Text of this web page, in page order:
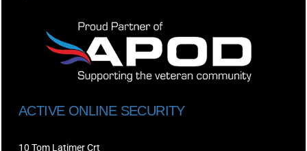
ACTIVE ONLINE SECURITY
10 Tom Latimer Crt